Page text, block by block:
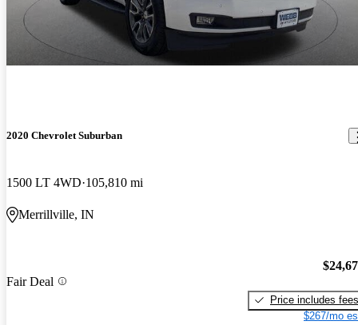
2020 Chevrolet Suburban
1500 LT 4WD 105,810 mi
Merrillville, IN
Fair Deal
Price includes fees
$267/mo